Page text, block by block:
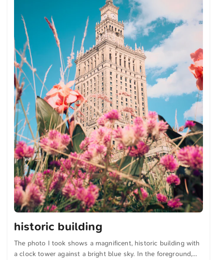
historic building
The photo I took shows a magnificent, historic building with
a clock tower against a bright blue sky. In the foreground,